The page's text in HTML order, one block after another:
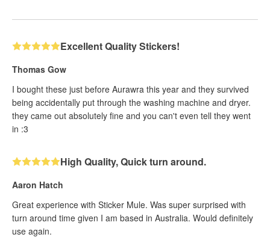
Excellent Quality Stickers!
Thomas Gow
I bought these just before Aurawra this year and they survived
being accidentally put through the washing machine and dryer.
they came out absolutely fine and you can't even tell they went
in :3
High Quality, Quick turn around.
Aaron Hatch
Great experience with Sticker Mule. Was super surprised with
turn around time given I am based in Australia. Would definitely
use again.